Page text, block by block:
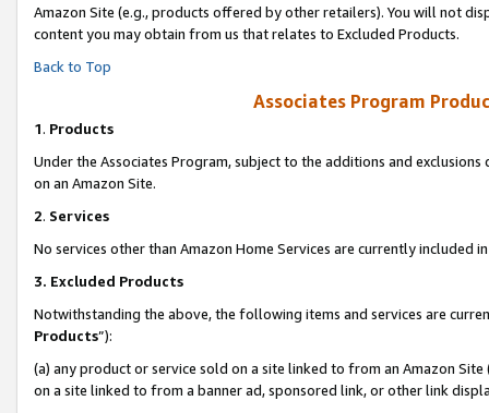
Amazon Site (e.g., products offered by other retailers). You will not
content you may obtain from us that relates to Excluded Products.
Back to Top
Associates Program
1. Products
Under the Associates Program, subject to the additions and
on an Amazon Site.
2. Services
No services other than Amazon Home Services are currently included
3. Excluded Products
Notwithstanding the above, the following items and services are
Products”):
(a) any product or service sold on a site linked to from an Amazon
on a site linked to from a banner ad, sponsored link, or other link